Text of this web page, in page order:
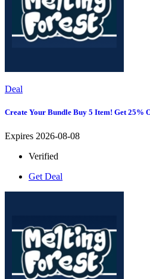
Deal
Create Your Bundle Buy 5 Item! Get 25%
Expires 2026-08-08
Verified
Get Deal